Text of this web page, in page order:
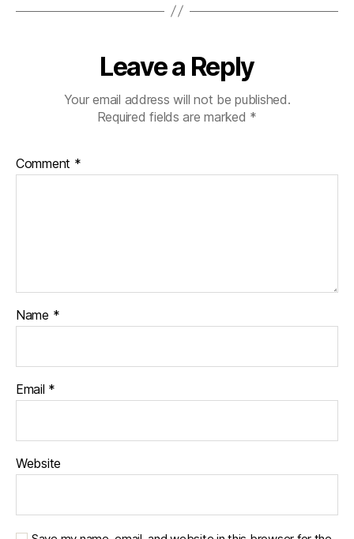
ts
Leave a Reply
Your email address will not be published.
Required fields are marked *
Comment *
Name *
Email *
Website